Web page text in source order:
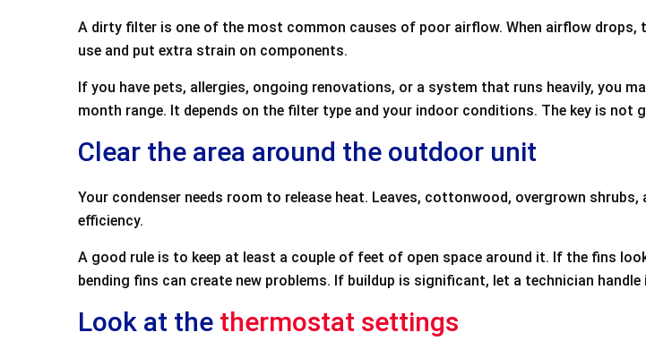
A dirty filter is one of the most common causes of poor airflow. When airflow
use and put extra strain on components.
If you have pets, allergies, ongoing renovations, or a system that runs heavily, you
month range. It depends on the filter type and your indoor conditions. The key is not
Clear the area around the outdoor unit
Your condenser needs room to release heat. Leaves, cottonwood, overgrown
efficiency.
A good rule is to keep at least a couple of feet of open space around it. If the fins
bending fins can create new problems. If buildup is significant, let a technician handle
Look at the thermostat settings